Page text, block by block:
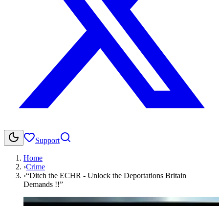
Support
Home
›Crime
›“Ditch the ECHR - Unlock the Deportations Britain
Demands !!”